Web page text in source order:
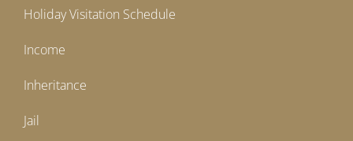
Holiday Visitation Schedule
Income
Inheritance
Jail